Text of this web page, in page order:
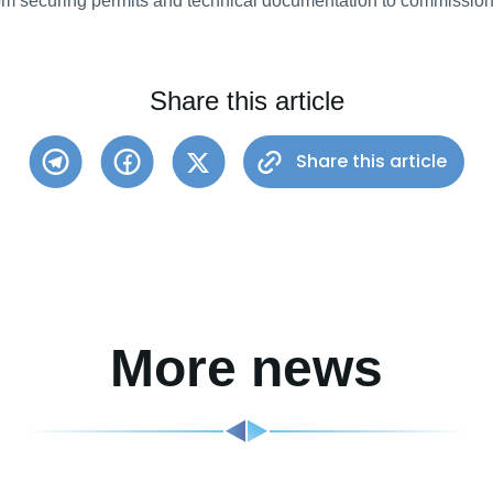
Share this article
Share this article
More news